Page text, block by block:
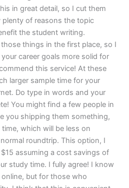
in great detail, so I cut them
plenty of reasons the topic
the student writing.
things in the first place, so I
career goals more solid for
this service! At these
larger sample time for your
Do type in words and your
You might find a few people in
you shipping them something,
which will be less on
roundtrip. This option, I
assuming a cost savings of
study time. I fully agree! I know
but for those who